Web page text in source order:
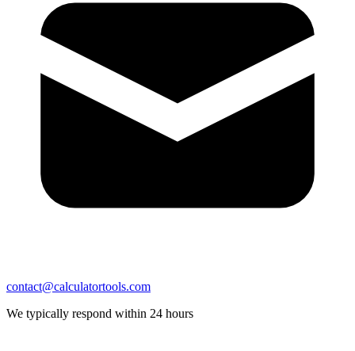
contact@calculatortools.com
We typically respond within 24 hours